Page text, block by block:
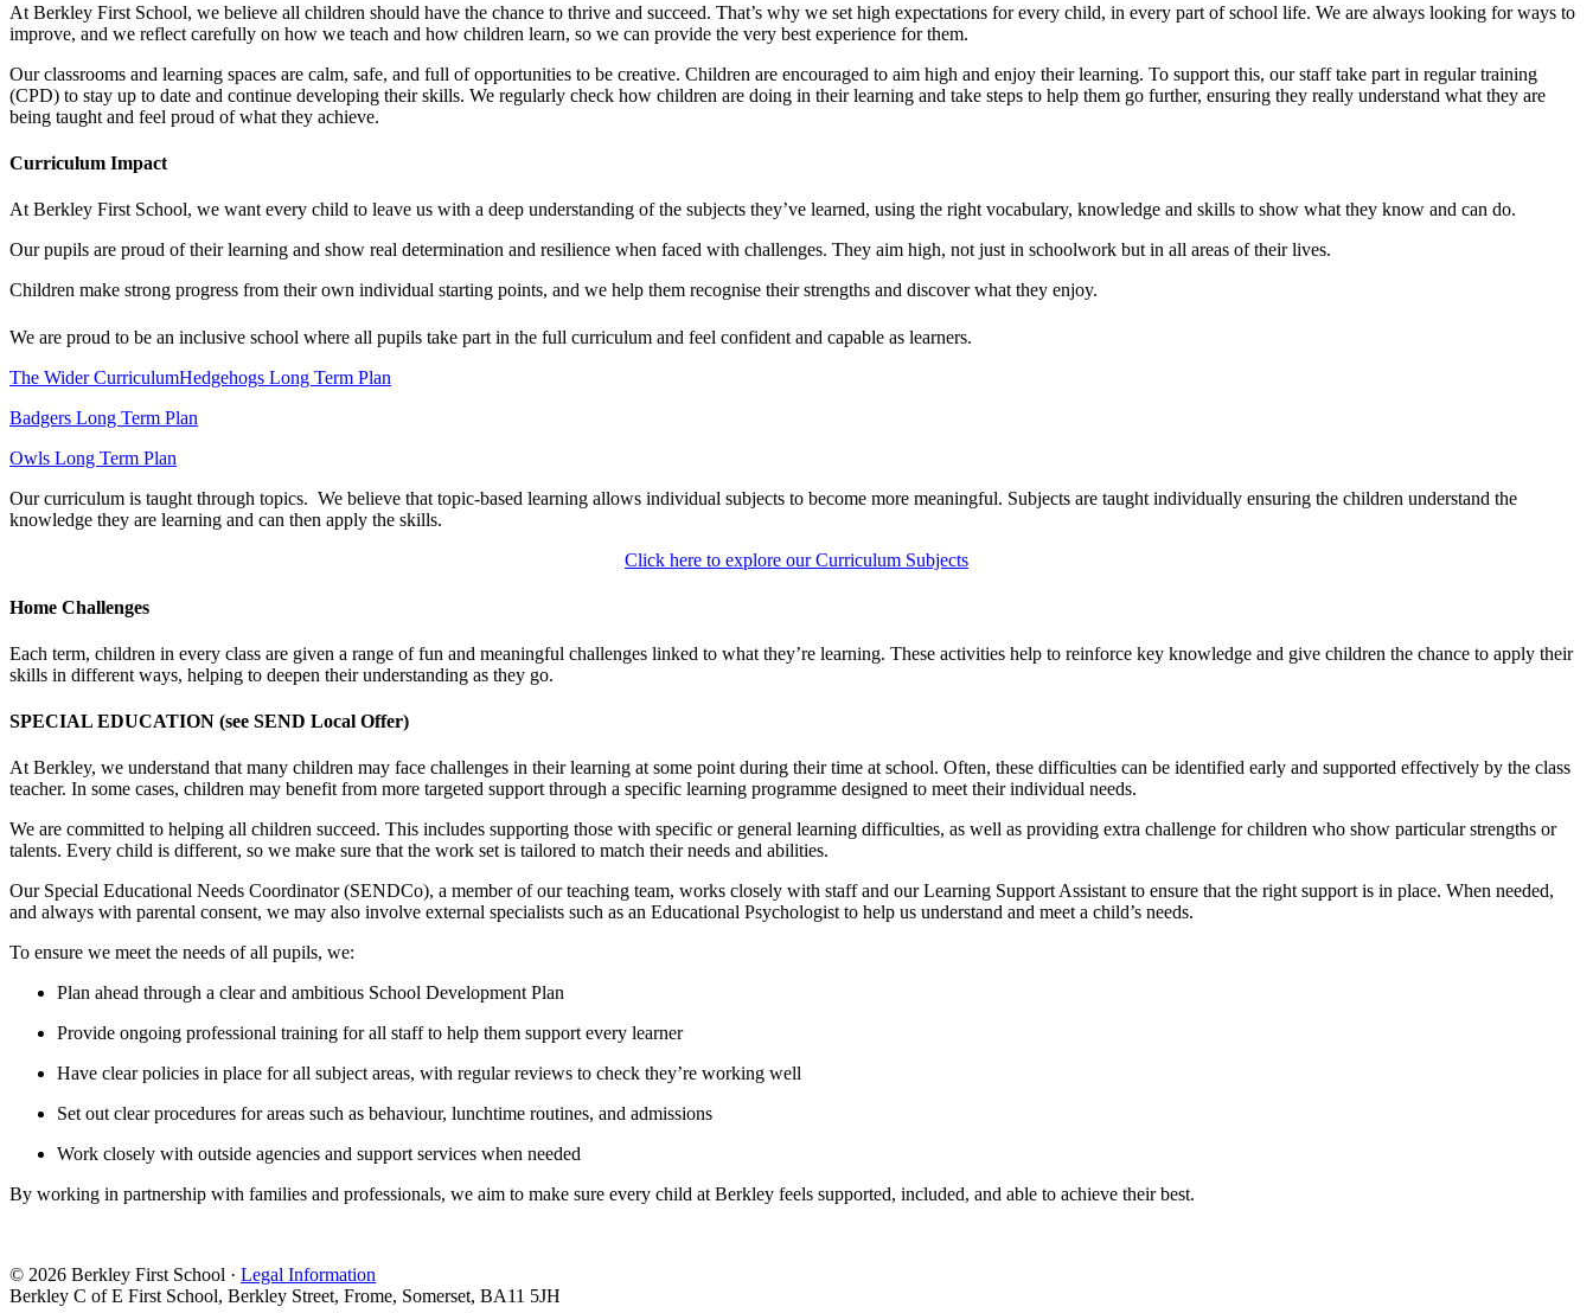
At Berkley First School, we believe all children should have the chance to thrive and succeed. That’s why we set high expectations for every child, in every part of school life. We are always looking for ways to
improve, and we reflect carefully on how we teach and how children learn, so we can provide the very best experience for them.
Our classrooms and learning spaces are calm, safe, and full of opportunities to be creative. Children are encouraged to aim high and enjoy their learning. To support this, our staff take part in regular training
(CPD) to stay up to date and continue developing their skills. We regularly check how children are doing in their learning and take steps to help them go further, ensuring they really understand what they are
being taught and feel proud of what they achieve.
Curriculum Impact
At Berkley First School, we want every child to leave us with a deep understanding of the subjects they’ve learned, using the right vocabulary, knowledge and skills to show what they know and can do.
Our pupils are proud of their learning and show real determination and resilience when faced with challenges. They aim high, not just in schoolwork but in all areas of their lives.
Children make strong progress from their own individual starting points, and we help them recognise their strengths and discover what they enjoy.
We are proud to be an inclusive school where all pupils take part in the full curriculum and feel confident and capable as learners.
The Wider CurriculumHedgehogs Long Term Plan
Badgers Long Term Plan
Owls Long Term Plan
Our curriculum is taught through topics. We believe that topic-based learning allows individual subjects to become more meaningful. Subjects are taught individually ensuring the children understand the
knowledge they are learning and can then apply the skills.
Click here to explore our Curriculum Subjects
Home Challenges
Each term, children in every class are given a range of fun and meaningful challenges linked to what they’re learning. These activities help to reinforce key knowledge and give children the chance to apply their
skills in different ways, helping to deepen their understanding as they go.
SPECIAL EDUCATION (see SEND Local Offer)
At Berkley, we understand that many children may face challenges in their learning at some point during their time at school. Often, these difficulties can be identified early and supported effectively by the class
teacher. In some cases, children may benefit from more targeted support through a specific learning programme designed to meet their individual needs.
We are committed to helping all children succeed. This includes supporting those with specific or general learning difficulties, as well as providing extra challenge for children who show particular strengths or
talents. Every child is different, so we make sure that the work set is tailored to match their needs and abilities.
Our Special Educational Needs Coordinator (SENDCo), a member of our teaching team, works closely with staff and our Learning Support Assistant to ensure that the right support is in place. When needed,
and always with parental consent, we may also involve external specialists such as an Educational Psychologist to help us understand and meet a child’s needs.
To ensure we meet the needs of all pupils, we:
Plan ahead through a clear and ambitious School Development Plan
Provide ongoing professional training for all staff to help them support every learner
Have clear policies in place for all subject areas, with regular reviews to check they’re working well
Set out clear procedures for areas such as behaviour, lunchtime routines, and admissions
Work closely with outside agencies and support services when needed
By working in partnership with families and professionals, we aim to make sure every child at Berkley feels supported, included, and able to achieve their best.
© 2026 Berkley First School · Legal Information
Berkley C of E First School, Berkley Street, Frome, Somerset, BA11 5JH